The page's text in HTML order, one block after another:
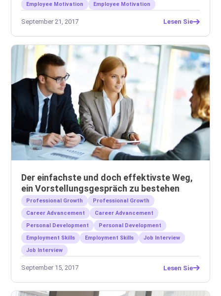
Employee Motivation
Employee Motivation
September 21, 2017 Lesen Sie
Der einfachste und doch effektivste Weg,
ein Vorstellungsgespräch zu bestehen
Professional Growth
Professional Growth
Career Advancement
Career Advancement
Personal Development
Personal Development
Employment Skills
Employment Skills
Job Interview
Job Interview
September 15, 2017 Lesen Sie